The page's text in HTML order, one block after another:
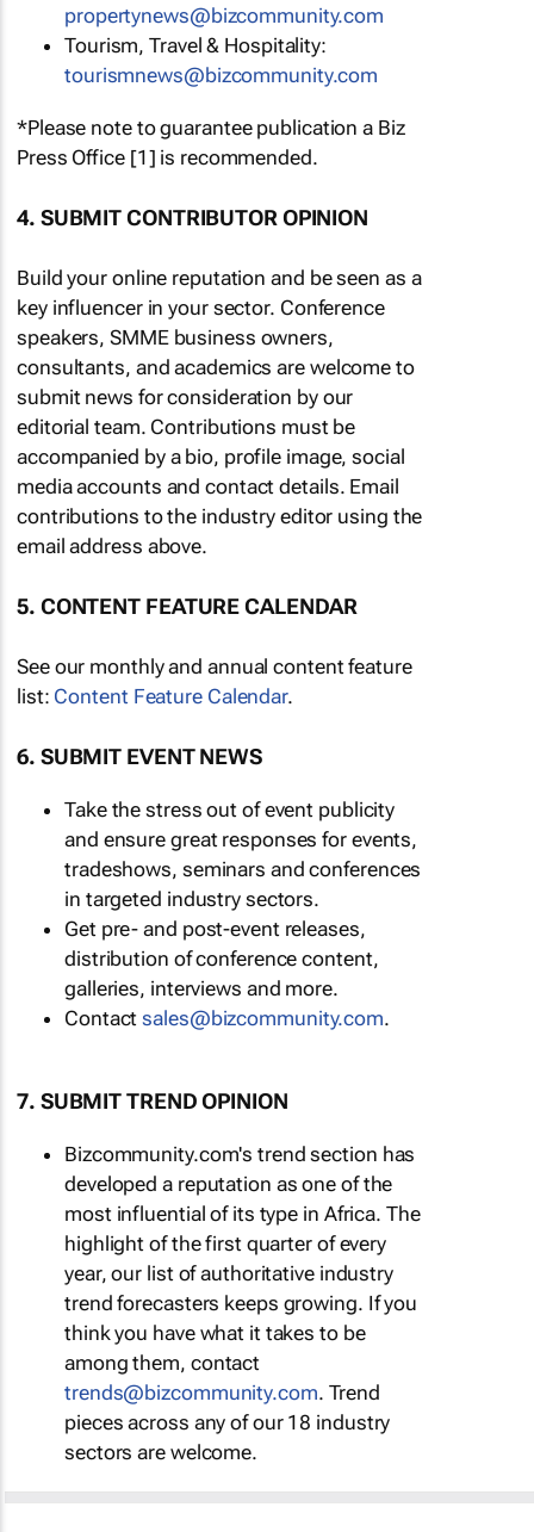
propertynews@bizcommunity.com
Tourism, Travel & Hospitality:
tourismnews@bizcommunity.com
*Please note to guarantee publication a Biz
Press Office [1] is recommended.
4. SUBMIT CONTRIBUTOR OPINION
Build your online reputation and be seen as a
key influencer in your sector. Conference
speakers, SMME business owners,
consultants, and academics are welcome to
submit news for consideration by our
editorial team. Contributions must be
accompanied by a bio, profile image, social
media accounts and contact details. Email
contributions to the industry editor using the
email address above.
5. CONTENT FEATURE CALENDAR
See our monthly and annual content feature
list: Content Feature Calendar.
6. SUBMIT EVENT NEWS
Take the stress out of event publicity
and ensure great responses for events,
tradeshows, seminars and conferences
in targeted industry sectors.
Get pre- and post-event releases,
distribution of conference content,
galleries, interviews and more.
Contactsales@bizcommunity.com.
7. SUBMIT TREND OPINION
Bizcommunity.com's trend section has
developed a reputation as one of the
most influential of its type in Africa. The
highlight of the first quarter of every
year, our list of authoritative industry
trend forecasters keeps growing. If you
think you have what it takes to be
among them, contact
trends@bizcommunity.com. Trend
pieces across any of our 18 industry
sectors are welcome.